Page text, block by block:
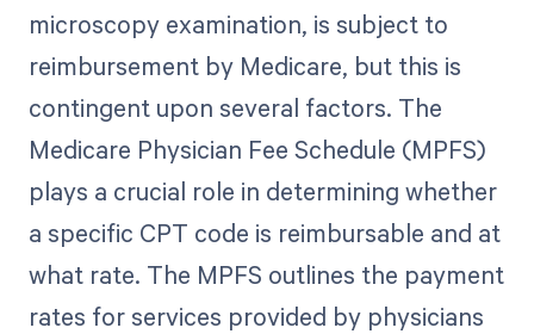
microscopy examination, is subject to
reimbursement by Medicare, but this is
contingent upon several factors. The
Medicare Physician Fee Schedule (MPFS)
plays a crucial role in determining whether
a specific CPT code is reimbursable and at
what rate. The MPFS outlines the payment
rates for services provided by physicians